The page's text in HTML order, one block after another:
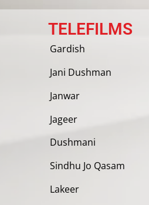
TELEFILMS
Gardish
Jani Dushman
Janwar
Jageer
Dushmani
Sindhu Jo Qasam
Lakeer